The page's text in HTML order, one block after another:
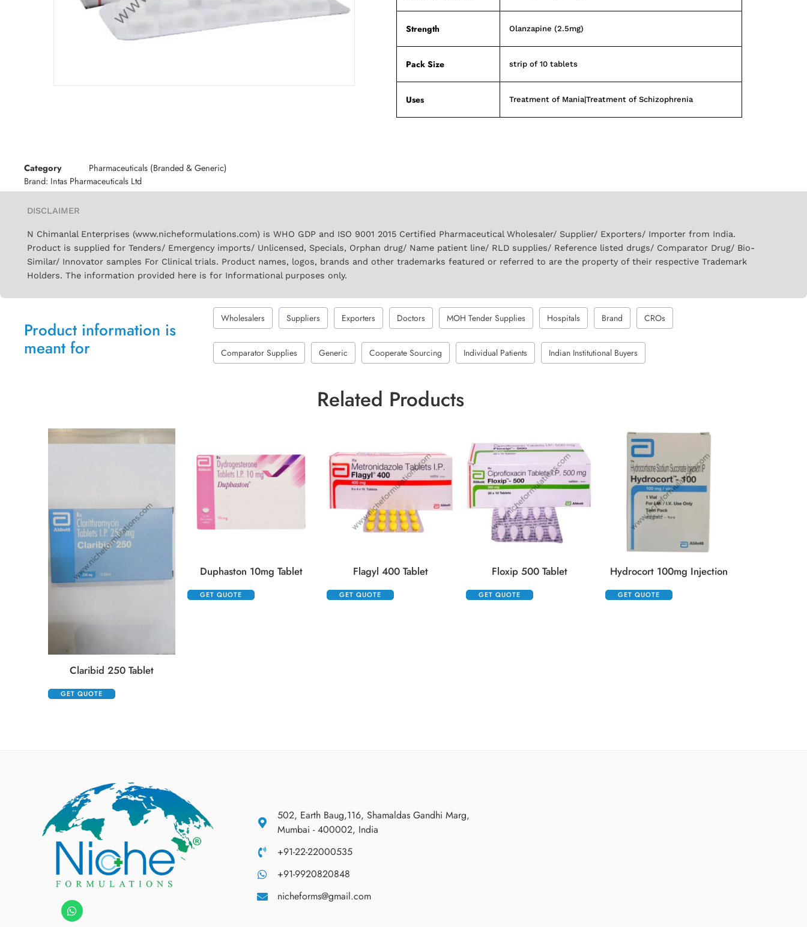
Strength Olanzapine (2.5mg)
Pack Size strip of 10 tablets
Uses Treatment of Mania|Treatment of Schizophrenia
Category
Pharmaceuticals (Branded & Generic)
Brand: Intas Pharmaceuticals Ltd
DISCLAIMER
N Chimanlal Enterprises (www.nicheformulations.com) is WHO GDP and ISO 9001 2015 Certified Pharmaceutical Wholesaler/ Supplier/ Exporters/ Importer from India.
Product is supplied for Tenders/ Emergency imports/ Unlicensed, Specials, Orphan drug/ Name patient line/ RLD supplies/ Reference listed drugs/ Comparator Drug/ Bio-
Similar/ Innovator samples For Clinical trials. Product names, logos, brands and other trademarks featured or referred to are the property of their respective Trademark
Holders. The information provided here is for Informational purposes only.
Product information is
meant for
Wholesalers Suppliers Exporters Doctors MOH Tender Supplies Hospitals Brand CROs
Comparator Supplies Generic Cooperate Sourcing Individual Patients Indian Institutional Buyers
Related Products
Claribid 250 Tablet
GET QUOTE
Duphaston 10mg Tablet
GET QUOTE
Flagyl 400 Tablet
GET QUOTE
Floxip 500 Tablet
GET QUOTE
Hydrocort 100mg Injection
GET QUOTE
502, Earth Baug,116, Shamaldas Gandhi Marg,
Mumbai - 400002, India
+91-22-22000535
+91-9920820848
nicheforms@gmail.com